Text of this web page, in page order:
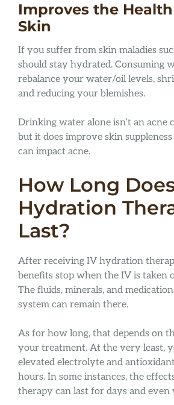
Improves the
Skin
If you suffer from skin maladies
should stay hydrated. Consuming
rebalance your water/oil levels,
and reducing your blemishes.
Drinking water alone isn’t an acne
but it does improve skin
can impact acne.
How Long
Hydration
Last?
After receiving IV hydration
benefits stop when the IV is taken
The fluids, minerals, and
system can remain there.
As for how long, that depends on
your treatment. At the very least,
elevated electrolyte and
hours. In some instances, the
therapy can last for days and even